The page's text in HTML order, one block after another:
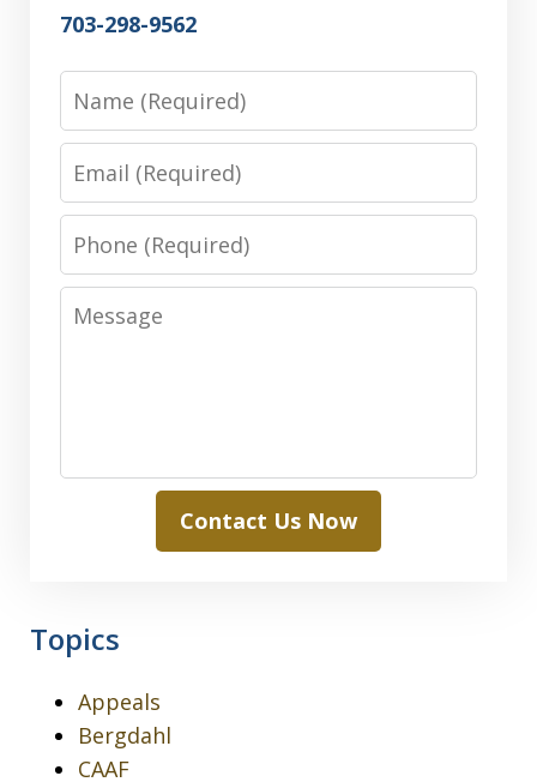
703-298-9562
Phone
Message
Contact Us Now
Topics
Appeals
Bergdahl
CAAF